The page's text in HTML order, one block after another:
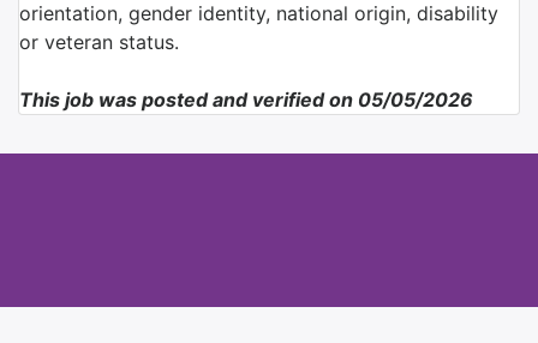
orientation, gender identity, national origin, disability
or veteran status.
This job was posted and verified on 05/05/2026